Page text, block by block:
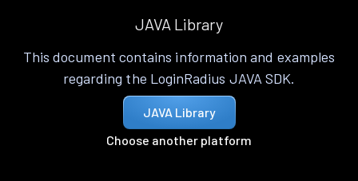
JAVA Library
This document contains information and examples
regarding the LoginRadius JAVA SDK.
JAVA Library
Choose another platform